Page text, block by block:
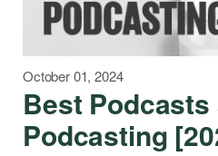
October 01, 2024
Best Podcasts
Podcasting